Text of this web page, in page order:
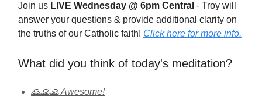
Join us LIVE Wednesday @ 6pm Central - Troy will
answer your questions & provide additional clarity on
the truths of our Catholic faith! Click here for more info.
What did you think of today's meditation?
🙏🙏🙏 Awesome!